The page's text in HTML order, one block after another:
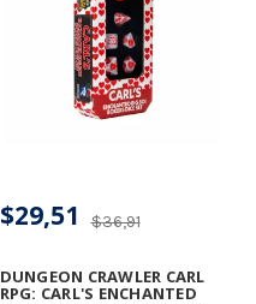
DUNGEON CRAWLER CARL
RPG: CARL'S ENCHANTED
$36,91
$29,51